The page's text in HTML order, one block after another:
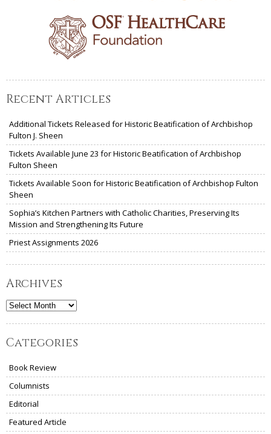
Recent Articles
Additional Tickets Released for Historic Beatification of Archbishop
Fulton J. Sheen
Tickets Available June 23 for Historic Beatification of Archbishop
Fulton Sheen
Tickets Available Soon for Historic Beatification of Archbishop Fulton
Sheen
Sophia’s Kitchen Partners with Catholic Charities, Preserving Its
Mission and Strengthening Its Future
Priest Assignments 2026
Archives
Archives
Categories
Book Review
Columnists
Editorial
Featured Article